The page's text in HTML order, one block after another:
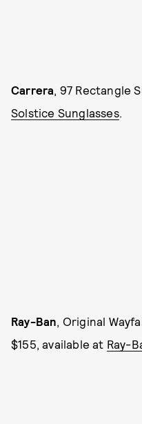
Carrera, 97 Rectangle
Solstice Sunglasses.
Ray-Ban, Original
$155, available at Ray-